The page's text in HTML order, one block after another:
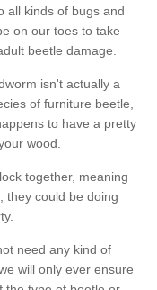
all kinds of bugs and
on our toes to take
beetle damage.
isn't actually a
of furniture beetle,
to have a pretty
wood.
together, meaning
they could be doing
need any kind of
will only ever ensure